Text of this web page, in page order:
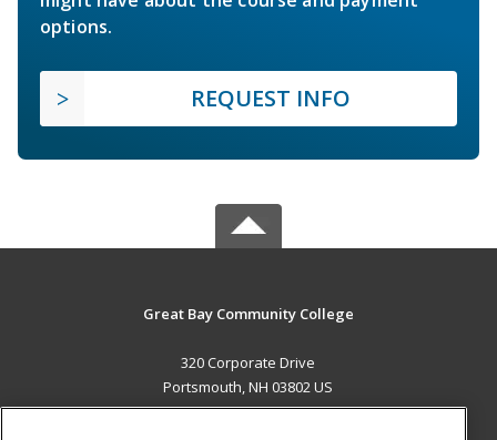
options.
REQUEST INFO
Great Bay Community College
320 Corporate Drive
Portsmouth, NH 03802 US